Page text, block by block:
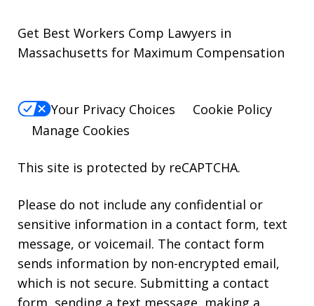
Get Best Workers Comp Lawyers in
Massachusetts for Maximum Compensation
Your Privacy Choices
Cookie Policy
Manage Cookies
This site is protected by reCAPTCHA.
Please do not include any confidential or
sensitive information in a contact form, text
message, or voicemail. The contact form
sends information by non-encrypted email,
which is not secure. Submitting a contact
form, sending a text message, making a